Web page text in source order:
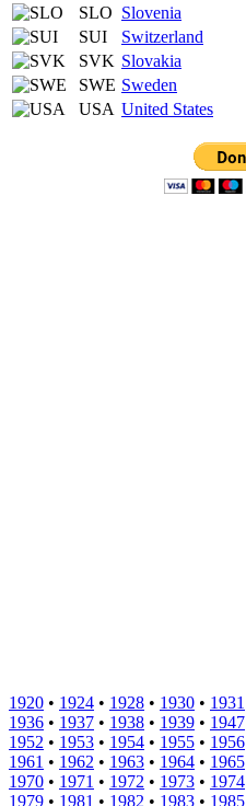
SLO Slovenia
SUI
Switzerland
SVK Slovakia
SWE Sweden
USA United States
1920 • 1924 • 1928 • 1930 • 1931
1936 • 1937 • 1938 • 1939 • 1947
1952 • 1953 • 1954 • 1955 • 1956
1961 • 1962 • 1963 • 1964 • 1965
1970 • 1971 • 1972 • 1973 • 1974
1979 • 1981 • 1982 • 1983 • 1985